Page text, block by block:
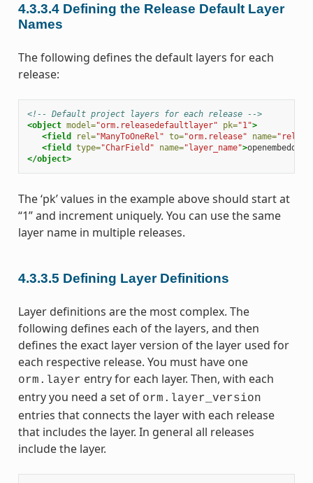
4.3.3.4 Defining the Release Default Layer
Names
The following defines the default layers for each
release:
<!-- Default project layers for each release -->
<object model="orm.releasedefaultlayer" pk="1">
<field
rel="ManyToOneRel" to="orm.release" name=
<field
type="CharField" name="layer_name">
</object>
The ‘pk’ values in the example above should start at
“1” and increment uniquely. You can use the same
layer name in multiple releases.
4.3.3.5 Defining Layer Definitions
Layer definitions are the most complex. The
following defines each of the layers, and then
defines the exact layer version of the layer used for
each respective release. You must have one
orm.layer entry for each layer. Then, with each
entry you need a set of orm.layer_version
entries that connects the layer with each release
that includes the layer. In general all releases
include the layer.